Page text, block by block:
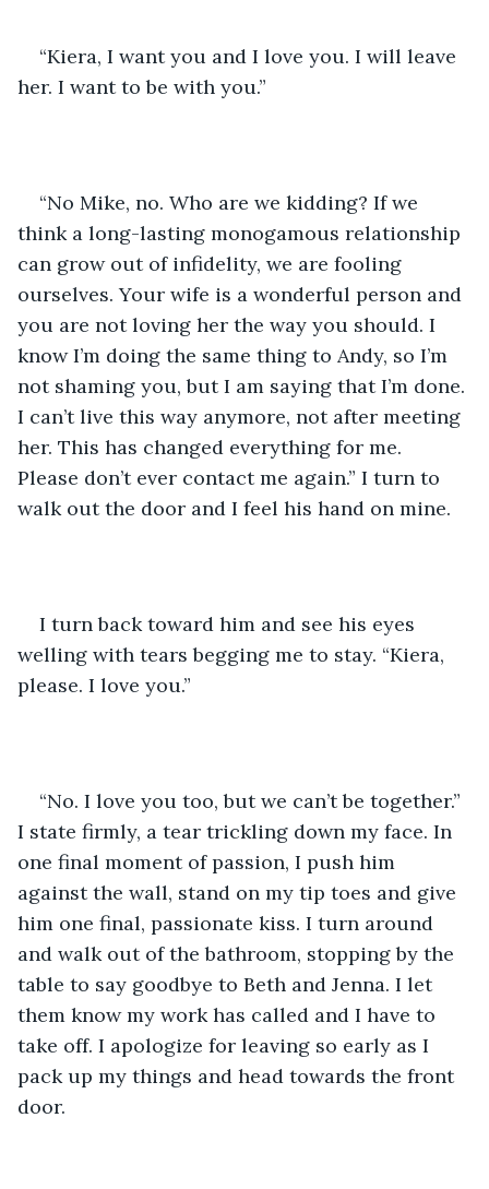
“Kiera, I want you and I love you. I will leave
her. I want to be with you.”
“No Mike, no. Who are we kidding? If we
think a long-lasting monogamous relationship
can grow out of infidelity, we are fooling
ourselves. Your wife is a wonderful person and
you are not loving her the way you should. I
know I’m doing the same thing to Andy, so I’m
not shaming you, but I am saying that I’m done.
I can’t live this way anymore, not after meeting
her. This has changed everything for me.
Please don’t ever contact me again.” I turn to
walk out the door and I feel his hand on mine.
I turn back toward him and see his eyes
welling with tears begging me to stay. “Kiera,
please. I love you.”
“No. I love you too, but we can’t be together.”
I state firmly, a tear trickling down my face. In
one final moment of passion, I push him
against the wall, stand on my tip toes and give
him one final, passionate kiss. I turn around
and walk out of the bathroom, stopping by the
table to say goodbye to Beth and Jenna. I let
them know my work has called and I have to
take off. I apologize for leaving so early as I
pack up my things and head towards the front
door.